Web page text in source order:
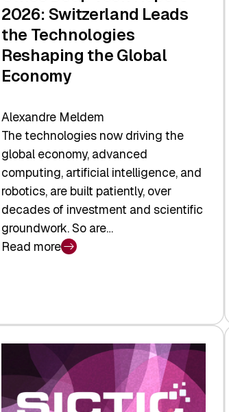
2026: Switzerland Leads
the Technologies
Reshaping the Global
Economy
Alexandre Meldem
The technologies now driving the
global economy, advanced
computing, artificial intelligence, and
robotics, are built patiently, over
decades of investment and scientific
groundwork. So are…
Read more
:
Report
2026:
Switzerland
the